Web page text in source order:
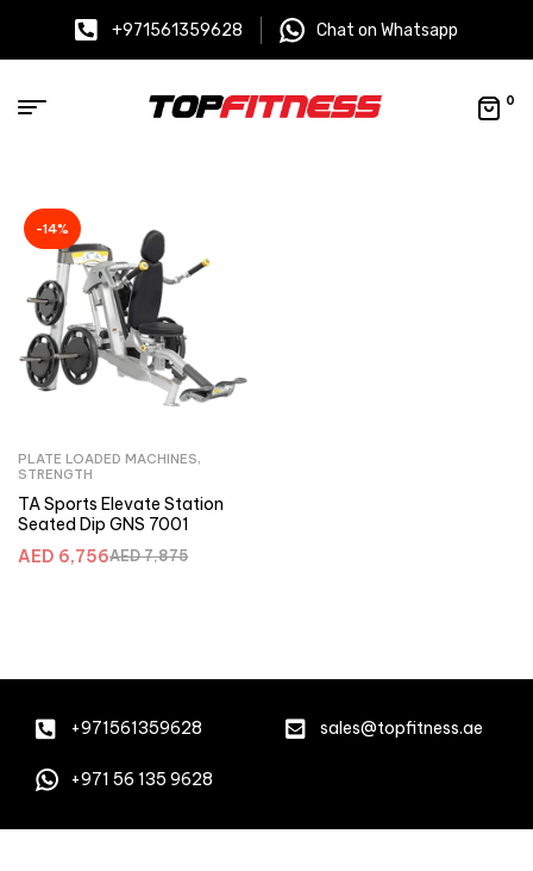
+971561359628 Chat on Whatsapp
0
-14%
PLATE LOADED MACHINES,
STRENGTH
TA Sports Elevate Station
Seated Dip GNS 7001
AED7,875
AED 6,756
+971561359628 sales@topfitness.ae
+971 56 135 9628